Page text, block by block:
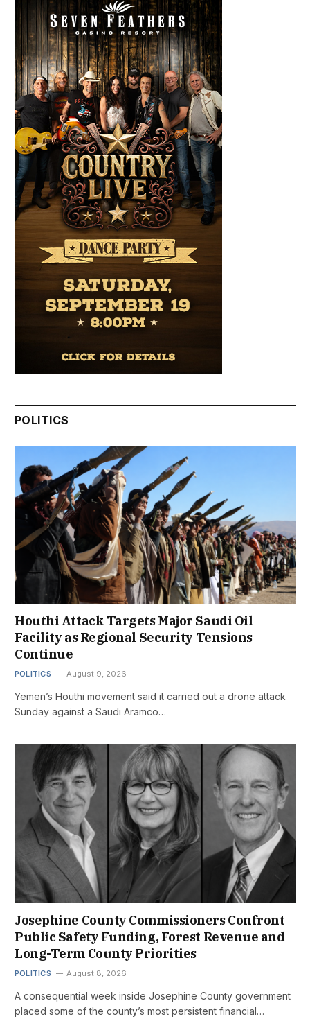
POLITICS
Houthi Attack Targets Major Saudi Oil
Facility as Regional Security Tensions
Continue
POLITICS August 9, 2026
Yemen’s Houthi movement said it carried out a drone attack
Sunday against a Saudi Aramco…
Josephine County Commissioners Confront
Public Safety Funding, Forest Revenue and
Long-Term County Priorities
POLITICS August 8, 2026
A consequential week inside Josephine County government
placed some of the county’s most persistent financial…